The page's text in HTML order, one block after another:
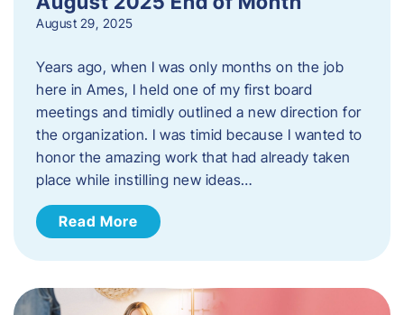
August 29, 2025
Years ago, when I was only months on the job
here in Ames, I held one of my first board
meetings and timidly outlined a new direction for
the organization. I was timid because I wanted to
honor the amazing work that had already taken
place while instilling new ideas…
Read More